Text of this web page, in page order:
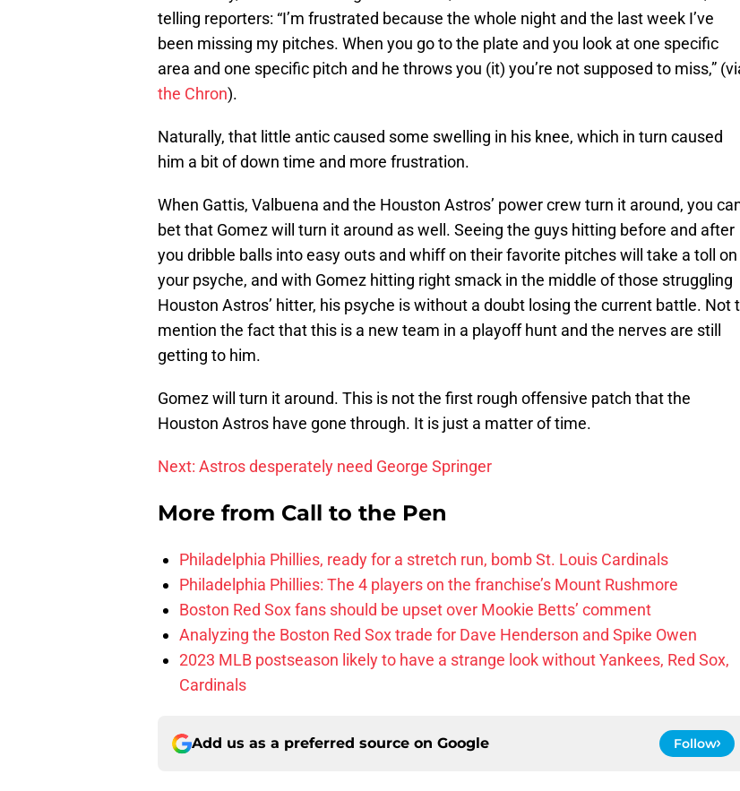
telling reporters: “I’m frustrated because the whole night and the last week I’ve
been missing my pitches. When you go to the plate and you look at one specific
area and one specific pitch and he throws you (it) you’re not supposed to miss,”
the Chron).
Naturally, that little antic caused some swelling in his knee, which in turn caused
him a bit of down time and more frustration.
When Gattis, Valbuena and the Houston Astros’ power crew turn it around, you
bet that Gomez will turn it around as well. Seeing the guys hitting before and after
you dribble balls into easy outs and whiff on their favorite pitches will take a toll on
your psyche, and with Gomez hitting right smack in the middle of those struggling
Houston Astros’ hitter, his psyche is without a doubt losing the current battle. Not
mention the fact that this is a new team in a playoff hunt and the nerves are still
getting to him.
Gomez will turn it around. This is not the first rough offensive patch that the
Houston Astros have gone through. It is just a matter of time.
Next: Astros desperately need George Springer
More from Call to the Pen
Philadelphia Phillies, ready for a stretch run, bomb St. Louis Cardinals
Philadelphia Phillies: The 4 players on the franchise’s Mount Rushmore
Boston Red Sox fans should be upset over Mookie Betts’ comment
Analyzing the Boston Red Sox trade for Dave Henderson and Spike Owen
2023 MLB postseason likely to have a strange look without Yankees, Red Sox,
Cardinals
Add us as a preferred source on Google Follow